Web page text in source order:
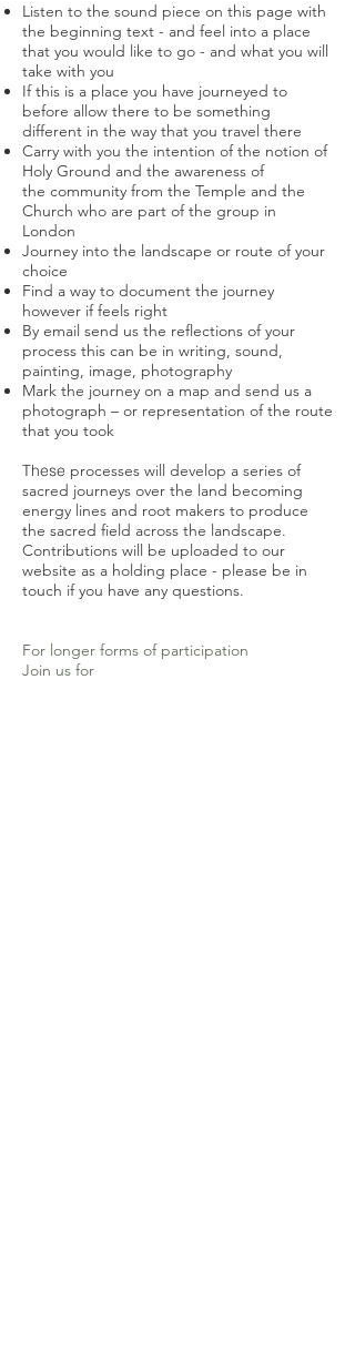
Listen to the sound piece on this page with
the beginning text - and feel into a place
that you would like to go - and what you will
take with you
If this is a place you have journeyed to
before allow there to be something
different in the way that you travel there
Carry with you the intention of the notion of
Holy Ground and the awareness of
the community from the Temple and the
Church who are part of the group in
London
Journey into the landscape or route of your
choice
Find a way to document the journey
however if feels right
By email send us the reflections of your
process this can be in writing, sound,
painting, image, photography
Mark the journey on a map and send us a
photograph – or representation of the route
that you took
These processes will develop a series of
sacred journeys over the land becoming
energy lines and root makers to produce
the sacred field across the landscape.
Contributions will be uploaded to our
website as a holding place - please be in
touch if you have any questions.
For longer forms of participation
Join us for